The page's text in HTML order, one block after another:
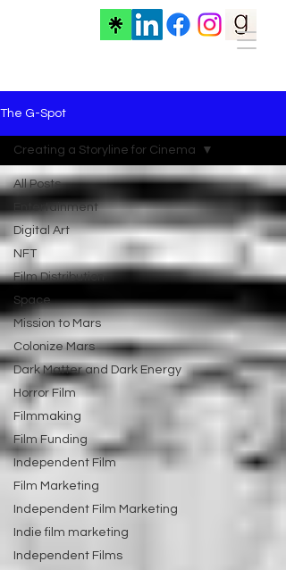
The G-Spot
All Posts
Entertainment
Digital Art
NFT
Film Distribution
Space
Mission to Mars
Colonize Mars
Dark Matter and Dark Energy
Horror Film
Filmmaking
Film Funding
Independent Film
Film Marketing
Independent Film Marketing
Indie film marketing
Independent Films
Creating a Storyline for Cinema